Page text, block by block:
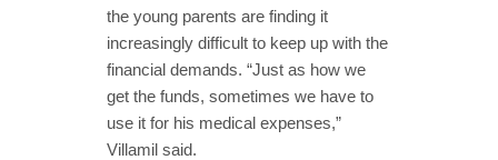
the young parents are finding it
increasingly difficult to keep up with the
financial demands. “Just as how we
get the funds, sometimes we have to
use it for his medical expenses,”
Villamil said.